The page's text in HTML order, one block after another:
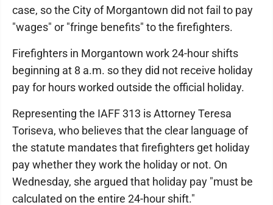
case, so the City of Morgantown did not fail to pay
"wages" or "fringe benefits" to the firefighters.
Firefighters in Morgantown work 24-hour shifts
beginning at 8 a.m. so they did not receive holiday
pay for hours worked outside the official holiday.
Representing the IAFF 313 is Attorney Teresa
Toriseva, who believes that the clear language of
the statute mandates that firefighters get holiday
pay whether they work the holiday or not. On
Wednesday, she argued that holiday pay "must be
calculated on the entire 24-hour shift."